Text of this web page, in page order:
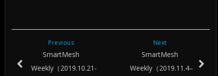
Next
SmartMesh
Weekly（2019.11.4–
Previous
SmartMesh
Weekly（2019.10.21-